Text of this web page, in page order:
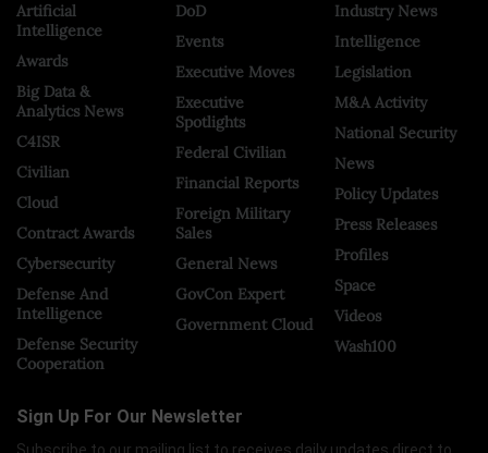
Artificial
Intelligence
Awards
Big Data &
Analytics News
C4ISR
Civilian
Cloud
Contract Awards
Cybersecurity
Defense And
Intelligence
Defense Security
Cooperation
DoD
Events
Executive Moves
Executive
Spotlights
Federal Civilian
Financial Reports
Foreign Military
Sales
General News
GovCon Expert
Government Cloud
Industry News
Intelligence
Legislation
M&A Activity
National Security
News
Policy Updates
Press Releases
Profiles
Space
Videos
Wash100
Sign Up For Our Newsletter